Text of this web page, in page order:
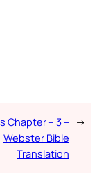
Chapter – 3 –
Webster Bible
Translation
→